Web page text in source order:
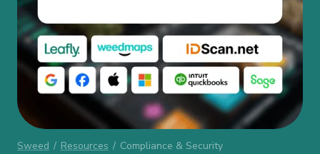
Sweed / Resources / Compliance & Security